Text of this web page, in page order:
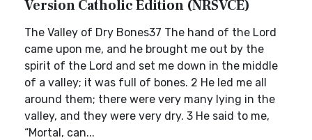
Version Catholic Edition (NRSVCE)
The Valley of Dry Bones37 The hand of the Lord
came upon me, and he brought me out by the
spirit of the Lord and set me down in the middle
of a valley; it was full of bones. 2 He led me all
around them; there were very many lying in the
valley, and they were very dry. 3 He said to me,
“Mortal, can...